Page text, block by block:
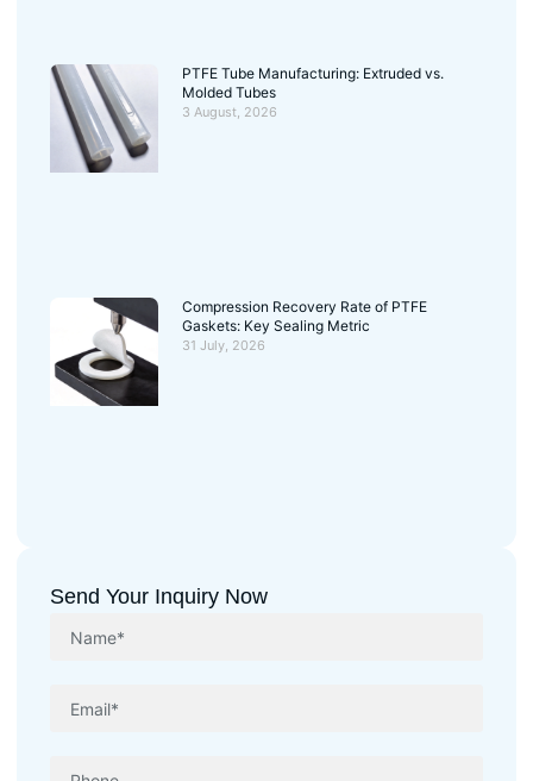
PTFE Tube Manufacturing: Extruded vs.
Molded Tubes
3 August, 2026
Compression Recovery Rate of PTFE
Gaskets: Key Sealing Metric
31 July, 2026
Send Your Inquiry Now